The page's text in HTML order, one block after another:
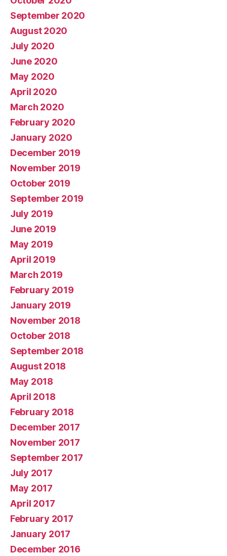
September 2020
August 2020
July 2020
June 2020
May 2020
April 2020
March 2020
February 2020
January 2020
December 2019
November 2019
October 2019
September 2019
July 2019
June 2019
May 2019
April 2019
March 2019
February 2019
January 2019
November 2018
October 2018
September 2018
August 2018
May 2018
April 2018
February 2018
December 2017
November 2017
September 2017
July 2017
May 2017
April 2017
February 2017
January 2017
December 2016